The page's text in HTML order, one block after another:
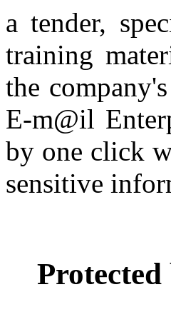
a tender,
training
the
E-m@il
by one click
sensitive